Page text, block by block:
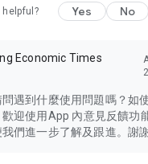
abreast of issues of
Greater Bay Area,
Korea, and other
the latest and
phones, computers,
Yes No
Economic Times
遇到什麼使用問題嗎？如
迎使用App 內意見反饋功
們進一步了解及跟進。謝謝